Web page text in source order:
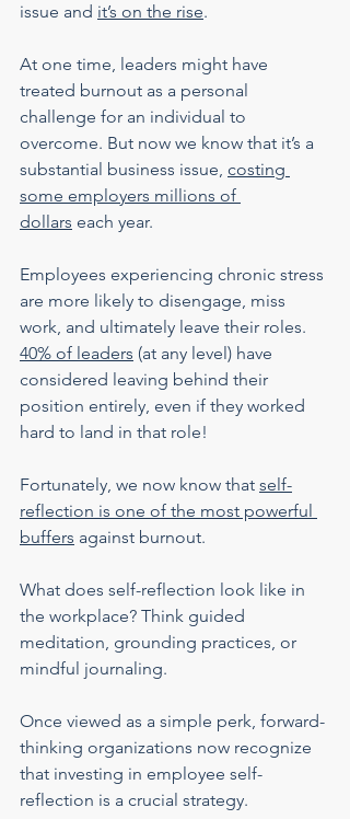
issue and it’s on the rise.
At one time, leaders might have
treated burnout as a personal
challenge for an individual to
overcome. But now we know that it’s a
substantial business issue, costing
some employers millions of
dollars each year.
Employees experiencing chronic stress
are more likely to disengage, miss
work, and ultimately leave their roles.
40% of leaders (at any level) have
considered leaving behind their
position entirely, even if they worked
hard to land in that role!
Fortunately, we now know that self-
reflection is one of the most powerful
buffers against burnout.
What does self-reflection look like in
the workplace? Think guided
meditation, grounding practices, or
mindful journaling.
Once viewed as a simple perk, forward-
thinking organizations now recognize
that investing in employee self-
reflection is a crucial strategy.